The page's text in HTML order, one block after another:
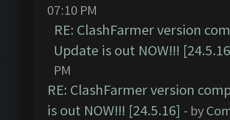
07:10 PM
RE: ClashFarmer version
Update is out NOW!!!
PM
RE: ClashFarmer version
is out NOW!!! [24.5.16] - by